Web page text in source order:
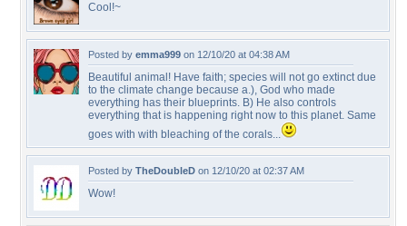
Cool!~
Posted by emma999 on 12/10/20 at 04:38 AM
Beautiful animal! Have faith; species will not go extinct due
to the climate change because a.), God who made
everything has their blueprints. B) He also controls
everything that is happening right now to this planet. Same
goes with with bleaching of the corals...
Posted by TheDoubleD on 12/10/20 at 02:37 AM
Wow!